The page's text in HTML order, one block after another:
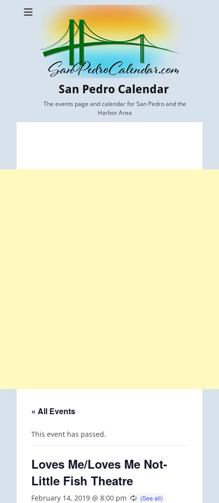
San Pedro Calendar
The events page and calendar for San Pedro and the
Harbor Area
« All Events
This event has passed.
Loves Me/Loves Me Not-
Little Fish Theatre
February 14, 2019 @ 8:00 pm